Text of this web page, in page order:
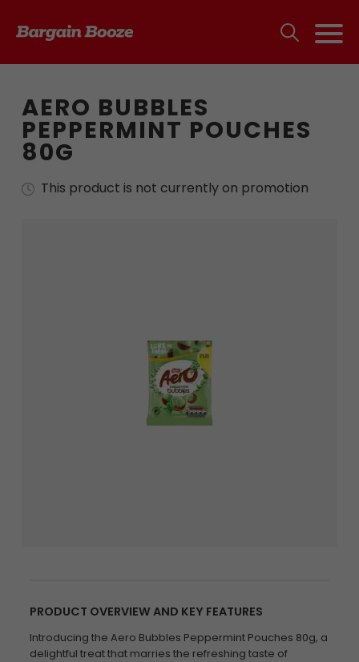
AERO BUBBLES
PEPPERMINT POUCHES
80G
This product is not currently on promotion
PRODUCT OVERVIEW AND KEY FEATURES
Introducing the Aero Bubbles Peppermint Pouches 80g, a
delightful treat that marries the refreshing taste of